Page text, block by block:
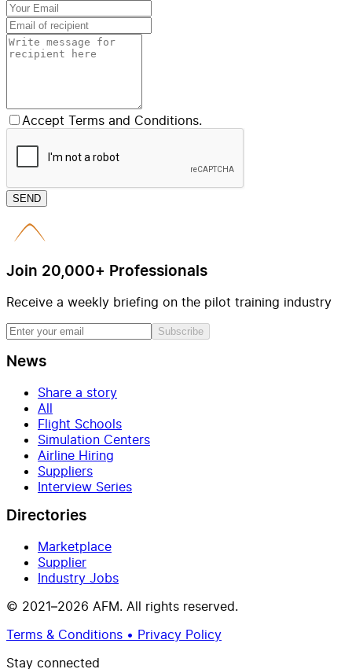
Accept Terms and Conditions.
SEND
Join 20,000+ Professionals
Receive a weekly briefing on the pilot training industry
Subscribe
News
Share a story
All
Flight Schools
Simulation Centers
Airline Hiring
Suppliers
Interview Series
Directories
Marketplace
Supplier
Industry Jobs
© 2021–2026 AFM. All rights reserved.
Terms & Conditions • Privacy Policy
Stay connected